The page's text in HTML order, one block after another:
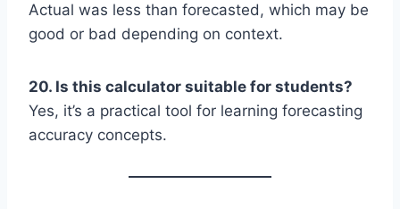
Actual was less than forecasted, which may be
good or bad depending on context.
20. Is this calculator suitable for students?
Yes, it’s a practical tool for learning forecasting
accuracy concepts.